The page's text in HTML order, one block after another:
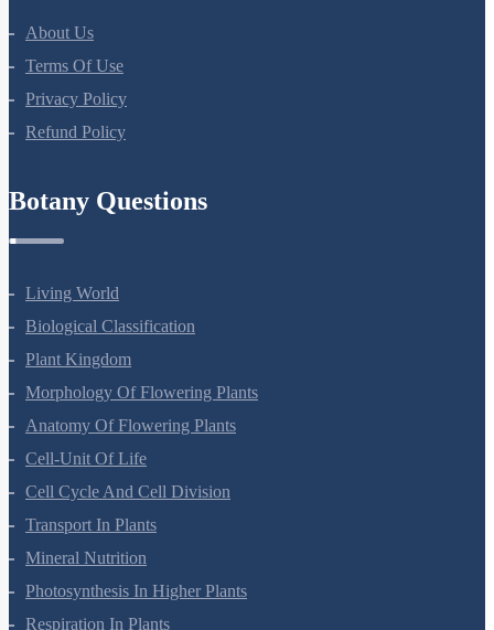
About Us
Terms Of Use
Privacy Policy
Living World
Biological Classification
Plant Kingdom
Morphology Of Flowering Plants
Anatomy Of Flowering Plants
Cell-Unit Of Life
Cell Cycle And Cell Division
Transport In Plants
Mineral Nutrition
Photosynthesis In Higher Plants